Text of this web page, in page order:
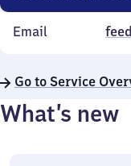
Email
Go to Service
What’s new